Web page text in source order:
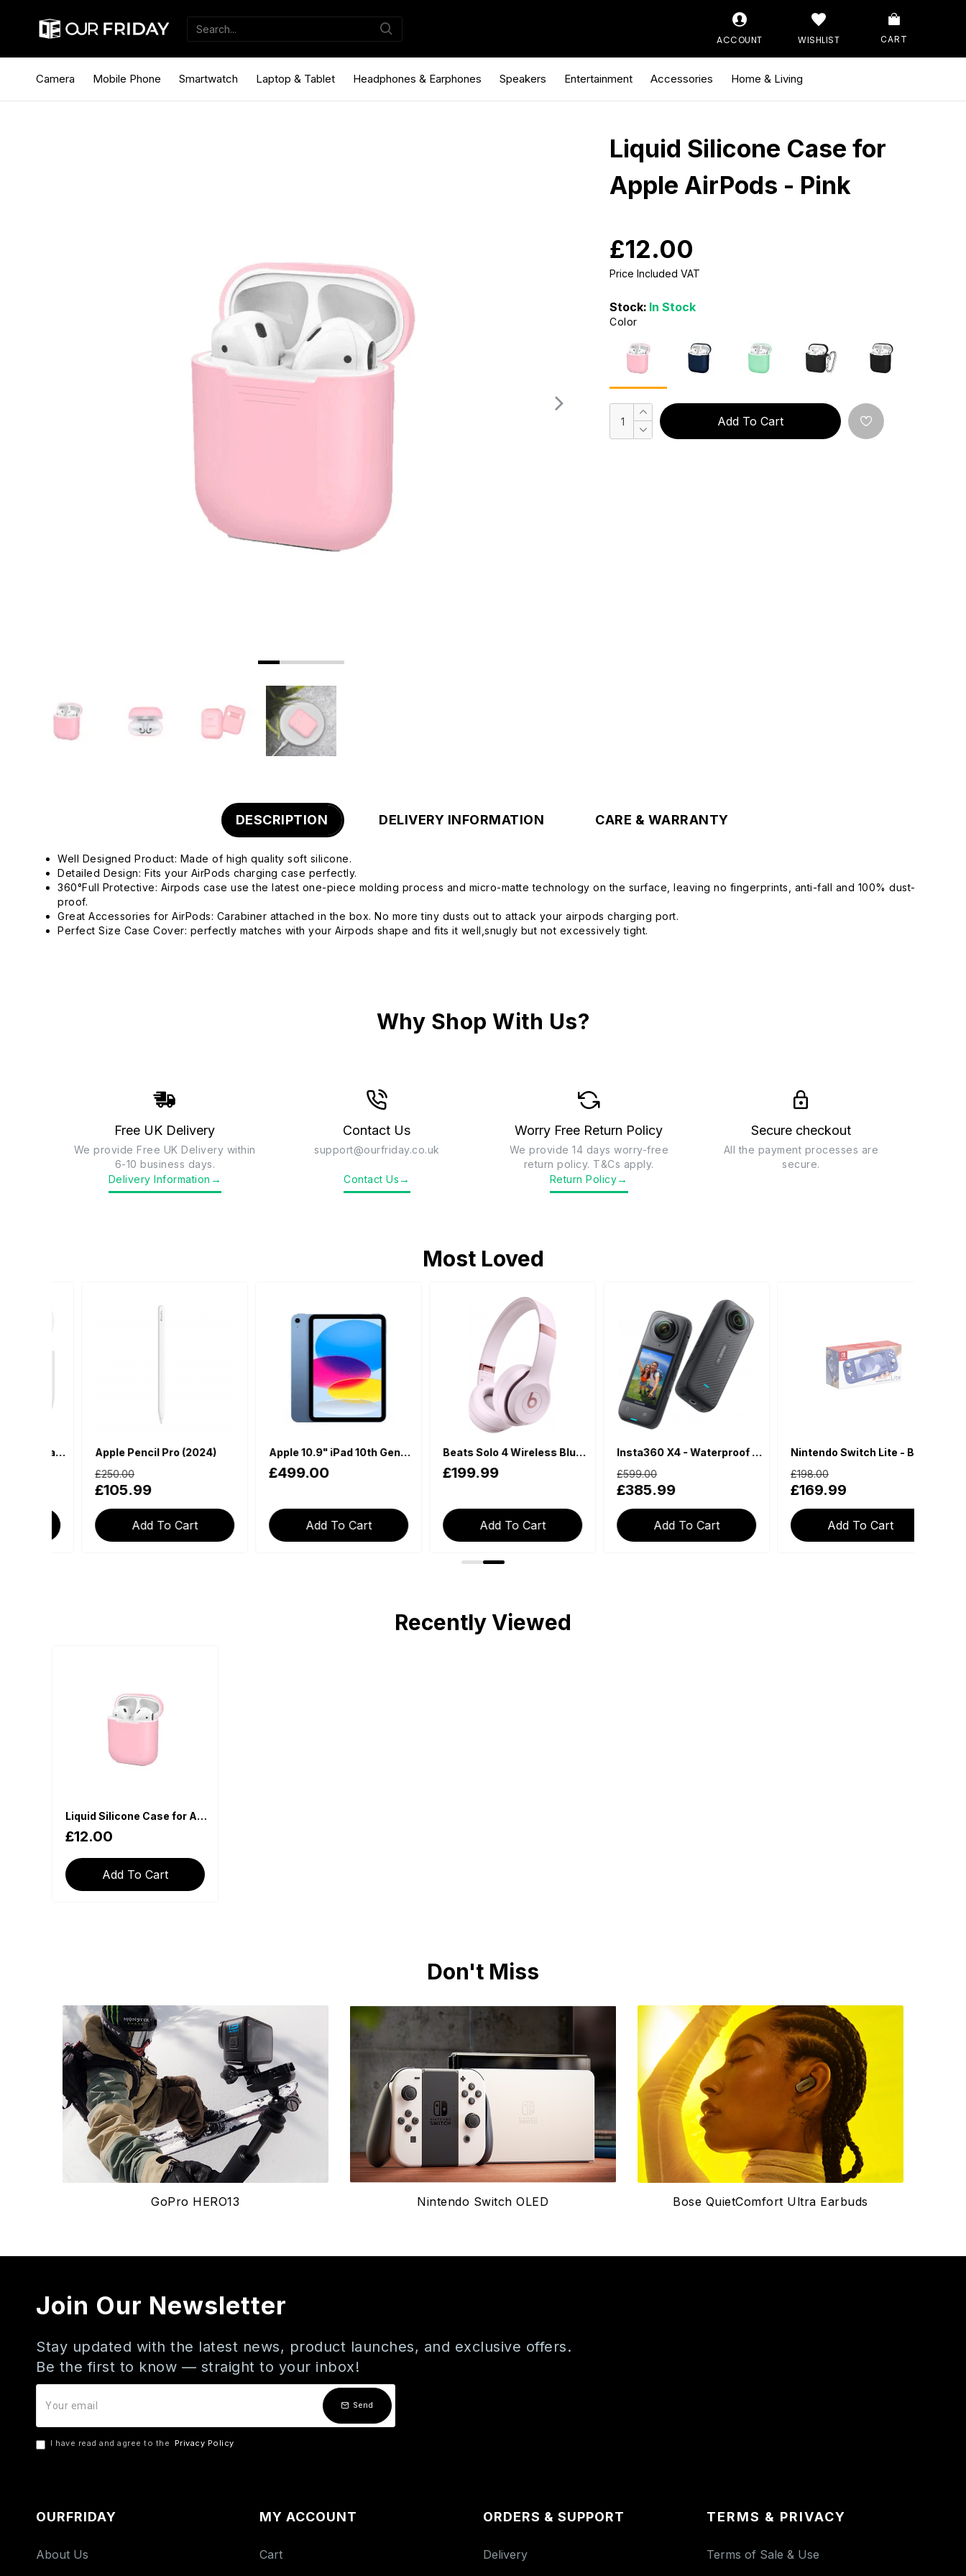
ACCOUNT WISHLIST CART
Camera Mobile Phone Smartwatch Laptop & Tablet Headphones & Earphones Speakers Entertainment Accessories Home & Living
Liquid Silicone Case for
Apple AirPods - Pink
Price Included VAT
Stock: In Stock
£12.00
Color
Add To Cart
DESCRIPTION DELIVERY INFORMATION CARE & WARRANTY
Well Designed Product: Made of high quality soft silicone.
Detailed Design: Fits your AirPods charging case perfectly.
360°Full Protective: Airpods case use the latest one-piece molding process and micro-matte technology on the surface, leaving no fingerprints, anti-fall and 100% dust-
proof.
Great Accessories for AirPods: Carabiner attached in the box. No more tiny dusts out to attack your airpods charging port.
Perfect Size Case Cover: perfectly matches with your Airpods shape and fits it well,snugly but not excessively tight.
Why Shop With Us?
Free UK Delivery
We provide Free UK Delivery within
6-10 business days.
Delivery Information →
Contact Us
support@ourfriday.co.uk
Contact Us →
Worry Free Return Policy
We provide 14 days worry-free
return policy. T&Cs apply.
Return Policy→
Secure checkout
All the payment processes are
secure.
Most Loved
Apple Pencil Pro (2024)
£105.99
£250.00
Add To Cart
Apple 10.9" iPad 10th Generation (2022, Wi-Fi, 64GB) - Blue
£499.00
Add To Cart
Beats Solo 4 Wireless Bluetooth On-Ear Headphones - Cloud Pink
£199.99
Add To Cart
Insta360 X4 - Waterproof 360 Action Camera
£385.99
£599.00
Add To Cart
Nintendo Switch Lite - Blue
£169.99
£198.00
Add To Cart
Recently Viewed
Liquid Silicone Case for Apple AirPods - Pink
£12.00
Add To Cart
Don't Miss
GoPro HERO13 Nintendo Switch OLED Bose QuietComfort Ultra Earbuds
Join Our Newsletter
Stay updated with the latest news, product launches, and exclusive offers.
Be the first to know — straight to your inbox!
Send
I have read and agree to the Privacy Policy
OURFRIDAY
About Us
MY ACCOUNT
Cart
ORDERS & SUPPORT
Delivery
TERMS & PRIVACY
Terms of Sale & Use